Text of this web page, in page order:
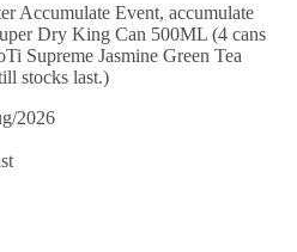
Accumulate Event, accumulate
Dry King Can 500ML (4 cans
Supreme Jasmine Green Tea
stocks last.)
2026